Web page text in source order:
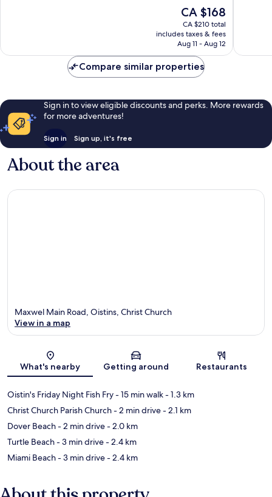
reviews
The
price
is
CA $168
CA $168
CA $210 total
includes taxes & fees
Aug 11 - Aug 12
reviews
Compare similar properties
Sign in to view eligible discounts and perks. More rewards
for more adventures!
Sign in Sign up, it's free
About the area
Map
Maxwel Main Road, Oistins, Christ Church
View in a map
What's nearby Getting around Restaurants
Oistin's Friday Night Fish Fry- 15 min walk- 1.3 km
Christ Church Parish Church- 2 min drive- 2.1 km
Dover Beach- 2 min drive- 2.0 km
Turtle Beach- 3 min drive- 2.4 km
Miami Beach- 3 min drive- 2.4 km